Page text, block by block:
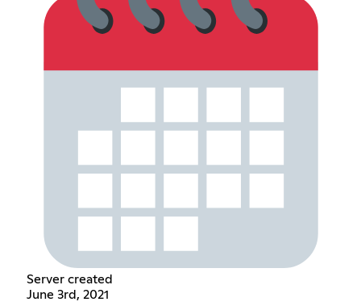
Server created
June 3rd, 2021